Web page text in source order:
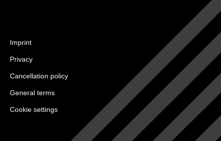
Imprint
Privacy
Cancellation policy
General terms
Cookie settings